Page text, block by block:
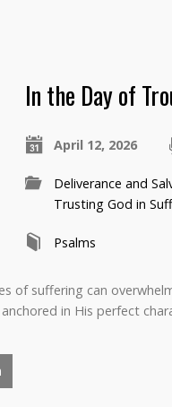
In the Day of
April 12, 2026
Deliverance and
Trusting God in
Psalms
of suffering can
in His perfect